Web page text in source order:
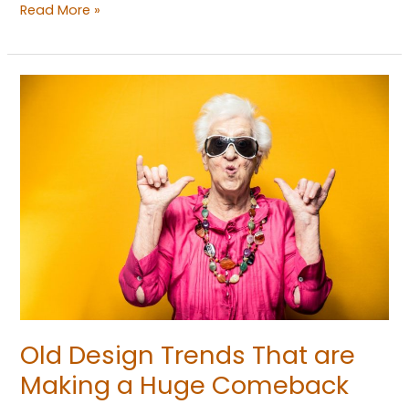
Read More »
Old Design Trends That are
Making a Huge Comeback